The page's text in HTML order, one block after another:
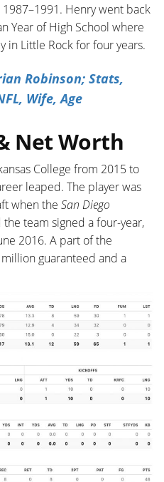
Henry went back
Year of High School where
in Little Rock for four years.
Robinson; Stats,
Wife, Age
Net Worth
College from 2015 to
leaped. The player was
when the San Diego
team signed a four-year,
2016. A part of the
guaranteed and a